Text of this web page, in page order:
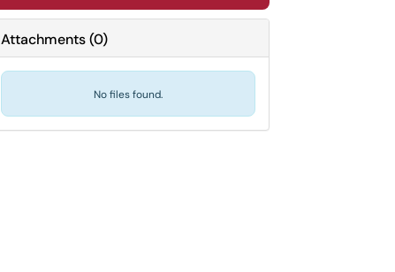
Attachments(0)
No files found.